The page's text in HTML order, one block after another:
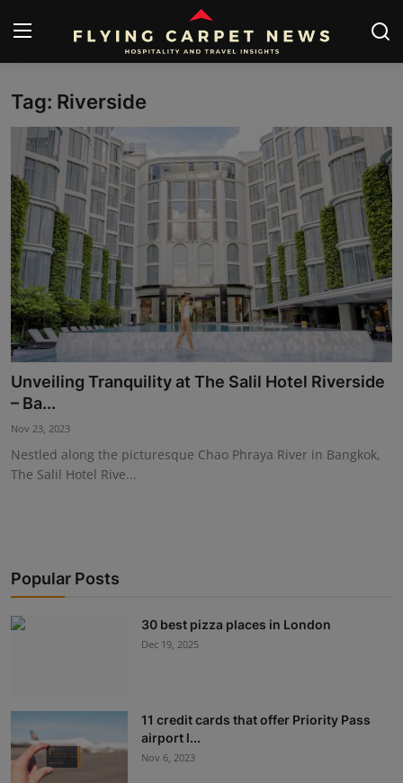
Home
Submit Your News
About Us
Contact
News
Travel
Hospitality
People
Events
Advertise with Us
Tag: Riverside
Unveiling Tranquility at The Salil Hotel Riverside
– Ba...
Nov 23, 2023
Nestled along the picturesque Chao Phraya River in Bangkok,
The Salil Hotel Rive...
Popular Posts
30 best pizza places in London
Dec 19, 2025
11 credit cards that offer Priority Pass
airport l...
Nov 6, 2023